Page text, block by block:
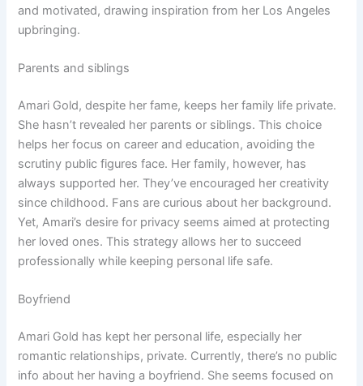
and motivated, drawing inspiration from her Los Angeles
upbringing.
Parents and siblings
Amari Gold, despite her fame, keeps her family life private.
She hasn’t revealed her parents or siblings. This choice
helps her focus on career and education, avoiding the
scrutiny public figures face. Her family, however, has
always supported her. They’ve encouraged her creativity
since childhood. Fans are curious about her background.
Yet, Amari’s desire for privacy seems aimed at protecting
her loved ones. This strategy allows her to succeed
professionally while keeping personal life safe.
Boyfriend
Amari Gold has kept her personal life, especially her
romantic relationships, private. Currently, there’s no public
info about her having a boyfriend. She seems focused on